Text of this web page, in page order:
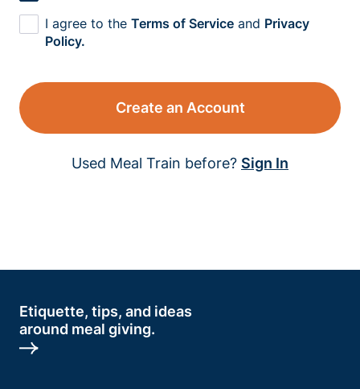
I agree to the Terms of Service and Privacy
Policy.
Create an Account
Used Meal Train before? Sign In
Etiquette, tips, and ideas
around meal giving.